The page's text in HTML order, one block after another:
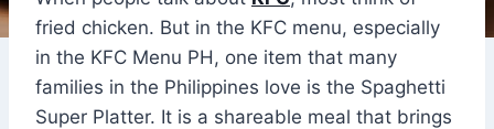
fried chicken. But in the KFC menu, especially
in the KFC Menu PH, one item that many
families in the Philippines love is the Spaghetti
Super Platter. It is a shareable meal that brings